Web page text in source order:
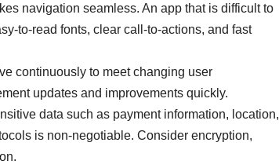
navigation seamless. An app that is difficult to
to-read fonts, clear call-to-actions, and fast
continuously to meet changing user
updates and improvements quickly.
data such as payment information, location,
is non-negotiable. Consider encryption,